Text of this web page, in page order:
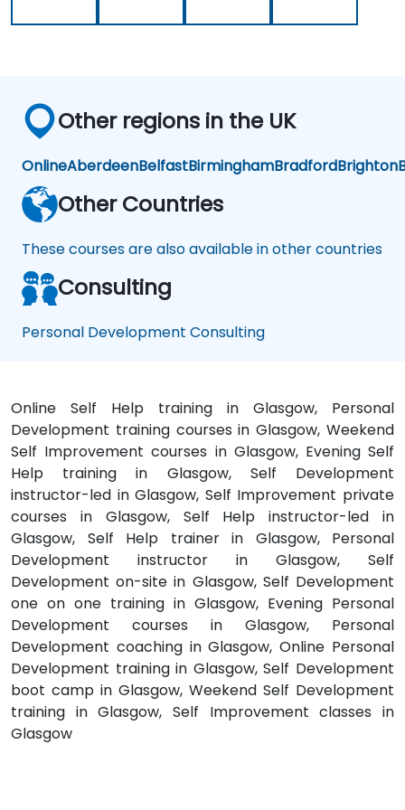
as
everything
Personal
Other regions in the UK
OnlineAberdeenBelfastBirminghamBradfordBrighton
Other Countries
These courses are also available in other countries
Consulting
Personal Development Consulting
Online Self Help training in Glasgow, Personal
Development training courses in Glasgow, Weekend
Self Improvement courses in Glasgow, Evening Self
Help training in Glasgow, Self Development
instructor-led in Glasgow, Self Improvement private
courses in Glasgow, Self Help instructor-led in
Glasgow, Self Help trainer in Glasgow, Personal
Development instructor in Glasgow, Self
Development on-site in Glasgow, Self Development
one on one training in Glasgow, Evening Personal
Development courses in Glasgow, Personal
Development coaching in Glasgow, Online Personal
Development training in Glasgow, Self Development
boot camp in Glasgow, Weekend Self Development
training in Glasgow, Self Improvement classes in
Glasgow